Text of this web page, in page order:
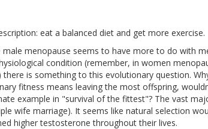
eat a balanced diet and get more exercise.
male menopause seems to have more to do with
condition (remember, in women
there is something to this evolutionary question.
fitness means leaving the most offspring,
example in "survival of the fittest"? The vast
wife marriage). It seems like natural selection
higher testosterone throughout their lives.